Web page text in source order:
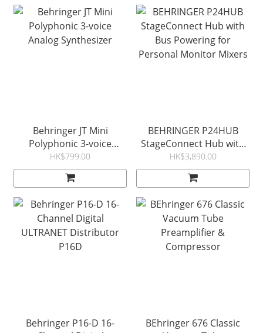
Behringer JT Mini
Polyphonic 3-voice
Analog Synthesizer
HK$799.00
BEHRINGER P24HUB
StageConnect Hub with
Bus Powering for
Personal Monitor Mixers
HK$3,890.00
Behringer P16-D 16-
BEhringer 676 Classic